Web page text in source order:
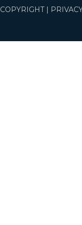
COPYRIGHT|